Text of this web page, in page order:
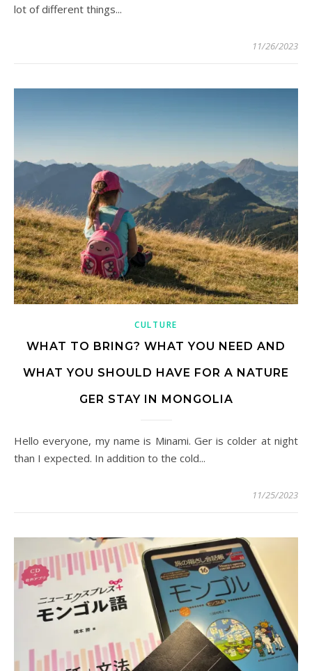
lot of different things...
11/26/2023
CULTURE
WHAT TO BRING? WHAT YOU NEED AND
WHAT YOU SHOULD HAVE FOR A NATURE
GER STAY IN MONGOLIA
Hello everyone, my name is Minami. Ger is colder at night
than I expected. In addition to the cold...
11/25/2023